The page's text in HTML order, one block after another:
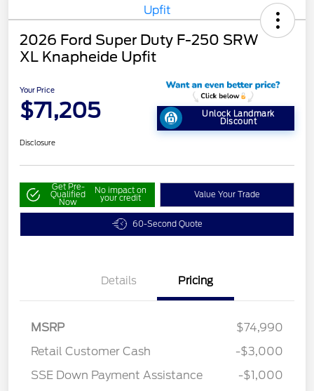
2026 Ford Super Duty F-250 SRW
XL Knapheide Upfit
Your Price
$71,205 Unlock Landmark
Discount
Disclosure
Get Pre-
Qualified
Now
No impact on
your credit Value Your Trade
60-Second Quote
Details Pricing
MSRP
$74,990
Retail Customer Cash
-$3,000
SSE Down Payment Assistance
-$1,000